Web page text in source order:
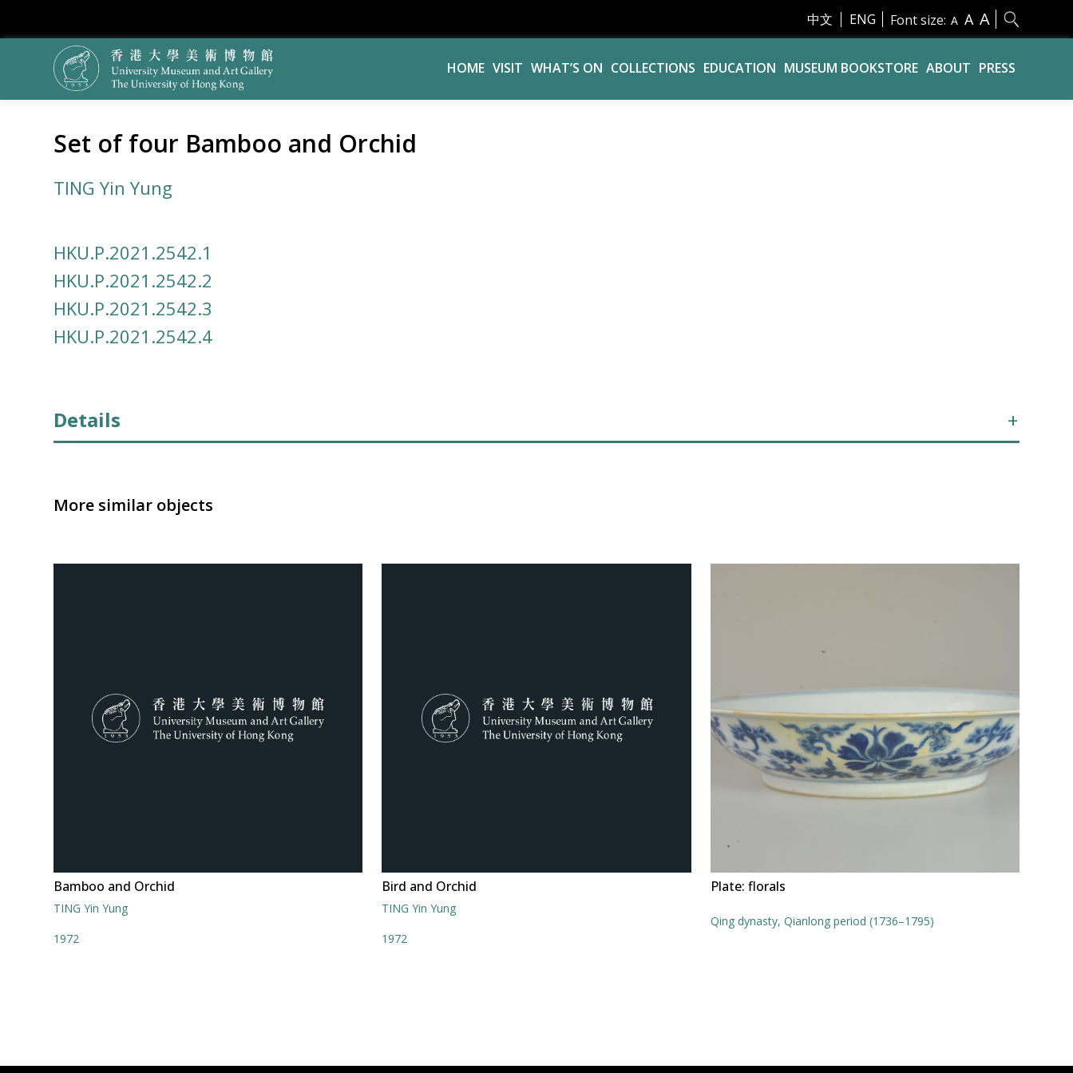
中文 ENG Font size: A A A
HOME VISIT WHAT’S ON COLLECTIONS EDUCATION MUSEUM BOOKSTORE ABOUT PRESS
Set of four Bamboo and Orchid
TING Yin Yung
HKU.P.2021.2542.1
HKU.P.2021.2542.2
HKU.P.2021.2542.3
HKU.P.2021.2542.4
Details
More similar objects
Bamboo and Orchid
TING Yin Yung
1972
Bird and Orchid
TING Yin Yung
1972
Plate: florals
Qing dynasty, Qianlong period (1736–1795)